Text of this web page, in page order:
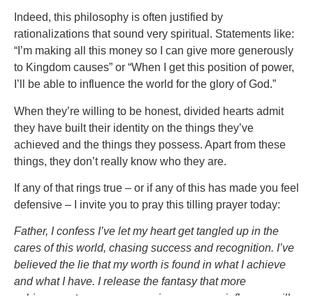
Indeed, this philosophy is often justified by
rationalizations that sound very spiritual. Statements like:
“I’m making all this money so I can give more generously
to Kingdom causes” or “When I get this position of power,
I’ll be able to influence the world for the glory of God.”
When they’re willing to be honest, divided hearts admit
they have built their identity on the things they’ve
achieved and the things they possess. Apart from these
things, they don’t really know who they are.
If any of that rings true – or if any of this has made you feel
defensive – I invite you to pray this tilling prayer today:
Father, I confess I’ve let my heart get tangled up in the
cares of this world, chasing success and recognition. I’ve
believed the lie that my worth is found in what I achieve
and what I have. I release the fantasy that more